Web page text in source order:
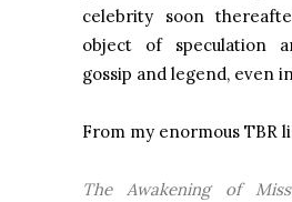
celebrity soon
object of speculation
gossip and legend, even
From my enormous TBR
The Awakening of